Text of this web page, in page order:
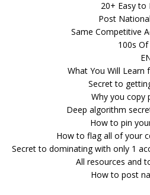
20+ Easy to
Post
Same Competitive
100s
What You Will Learn
Secret to
Why you copy
Deep algorithm
How to pin
How to flag all of your
Secret to dominating with only 1
All resources and
How to post